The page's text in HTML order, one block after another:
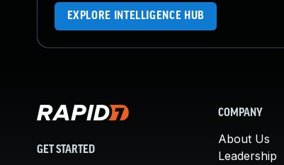
EXPLORE INTELLIGENCE HUB
GET STARTED
COMPANY
About Us
Leadership